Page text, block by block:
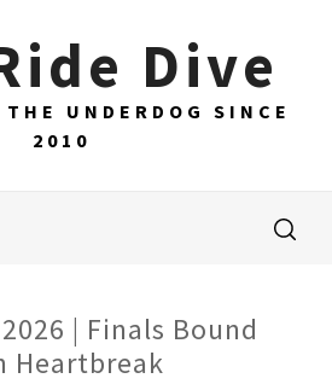
Dive
UNDERDOG SINCE
2010
| Finals Bound
Heartbreak